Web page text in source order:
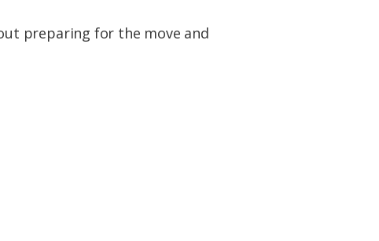
preparing for the move and